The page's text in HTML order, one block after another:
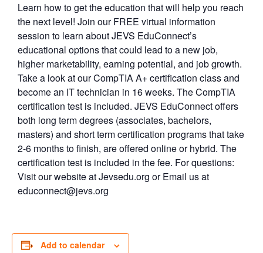
Learn how to get the education that will help you reach
the next level! Join our FREE virtual information
session to learn about JEVS EduConnect’s
educational options that could lead to a new job,
higher marketability, earning potential, and job growth.
Take a look at our CompTIA A+ certification class and
become an IT technician in 16 weeks. The CompTIA
certification test is included. JEVS EduConnect offers
both long term degrees (associates, bachelors,
masters) and short term certification programs that take
2-6 months to finish, are offered online or hybrid. The
certification test is included in the fee. For questions:
Visit our website at Jevsedu.org or Email us at
educonnect@jevs.org
Add to calendar